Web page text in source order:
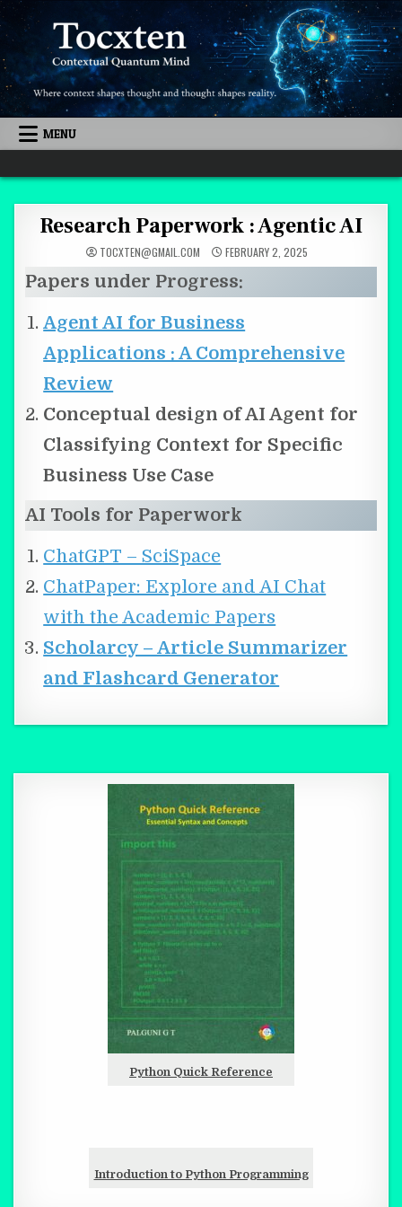
Skip to content
MENU
Quantum Mind
Research Paperwork : Agentic AI
TOCXTEN@GMAIL.COM FEBRUARY 2, 2025
Papers under Progress:
Agent AI for Business
Applications : A Comprehensive
Review
Conceptual design of AI Agent for
Classifying Context for Specific
Business Use Case
AI Tools for Paperwork
ChatGPT – SciSpace
ChatPaper: Explore and AI Chat
with the Academic Papers
Scholarcy – Article Summarizer
and Flashcard Generator
Python Quick Reference
Introduction to Python Programming